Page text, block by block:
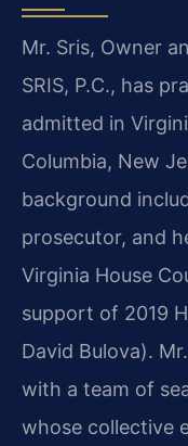
Mr. Sris, Owner
SRIS, P.C., has
admitted in
Columbia, New
background
prosecutor, and
Virginia House
support of 2019
David Bulova).
with a team of
whose collective